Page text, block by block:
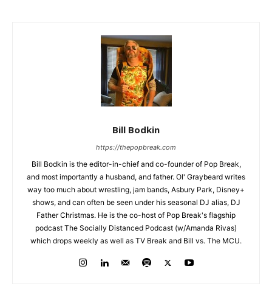
Bill Bodkin
https://thepopbreak.com
Bill Bodkin is the editor-in-chief and co-founder of Pop Break,
and most importantly a husband, and father. Ol' Graybeard writes
way too much about wrestling, jam bands, Asbury Park, Disney+
shows, and can often be seen under his seasonal DJ alias, DJ
Father Christmas. He is the co-host of Pop Break's flagship
podcast The Socially Distanced Podcast (w/Amanda Rivas)
which drops weekly as well as TV Break and Bill vs. The MCU.